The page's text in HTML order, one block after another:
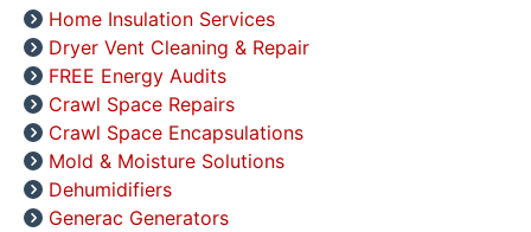
Home Insulation Services
Dryer Vent Cleaning & Repair
FREE Energy Audits
Crawl Space Repairs
Crawl Space Encapsulations
Mold & Moisture Solutions
Dehumidifiers
Generac Generators